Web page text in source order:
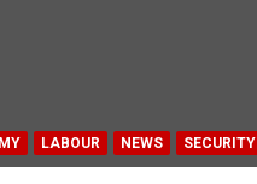
LABOUR NEWS SECURITY